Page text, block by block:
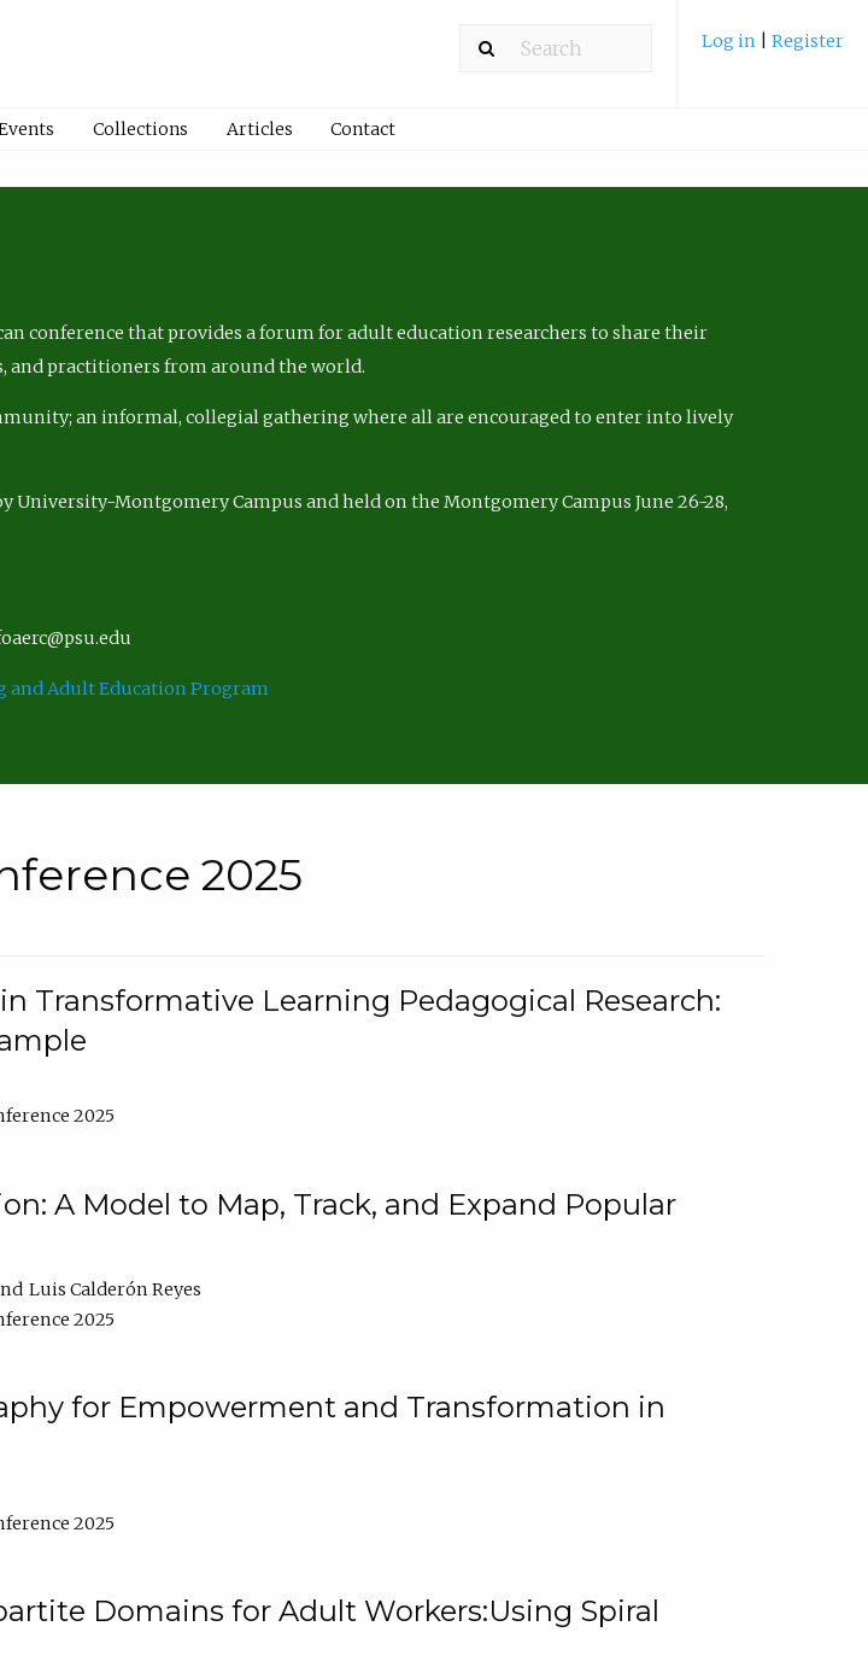
Log in Register
Collections Articles Contact
conference that provides a forum for adult education researchers to share their
and practitioners from around the world.
an informal, collegial gathering where all are encouraged to enter into lively
University-Montgomery Campus and held on the Montgomery Campus June 26-28,
and Adult Education Program
2025
Transformative Learning Pedagogical Research:
2025
A Model to Map, Track, and Expand Popular
Luis Calderón Reyes
2025
for Empowerment and Transformation in
2025
Domains for Adult Workers:Using Spiral